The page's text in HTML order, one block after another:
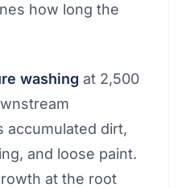
how long the
washing at 2,500
accumulated dirt,
and loose paint.
at the root